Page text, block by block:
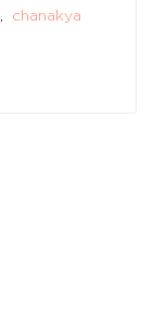
, chanakya